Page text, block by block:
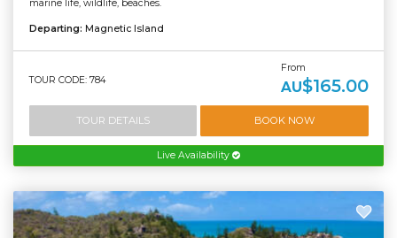
marine life, wildlife, beaches.
Departing: Magnetic Island
TOUR CODE: 784
From
AU$165.00
TOUR DETAILS BOOK NOW
Live Availability